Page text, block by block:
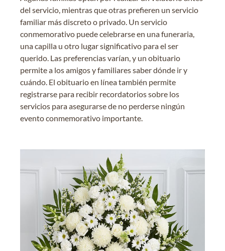
del servicio, mientras que otras prefieren un servicio
familiar más discreto o privado. Un servicio
conmemorativo puede celebrarse en una funeraria,
una capilla u otro lugar significativo para el ser
querido. Las preferencias varían, y un obituario
permite a los amigos y familiares saber dónde ir y
cuándo. El obituario en línea también permite
registrarse para recibir recordatorios sobre los
servicios para asegurarse de no perderse ningún
evento conmemorativo importante.